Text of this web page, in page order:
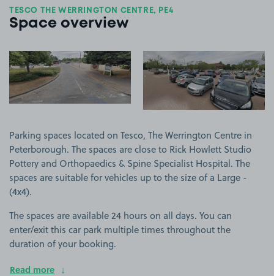
TESCO THE WERRINGTON CENTRE, PE4
Space overview
View image 1
Parking spaces located on Tesco, The Werrington Centre in
Peterborough. The spaces are close to Rick Howlett Studio
Pottery and Orthopaedics & Spine Specialist Hospital. The
spaces are suitable for vehicles up to the size of a Large -
(4x4).
The spaces are available 24 hours on all days. You can
enter/exit this car park multiple times throughout the
duration of your booking.
Read more